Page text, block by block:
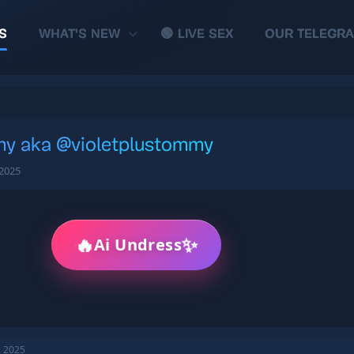
WHAT'S NEW 🟢 LIVE SEX OUR
aka @violetplustommy
🔥Ai Undress✨
2025